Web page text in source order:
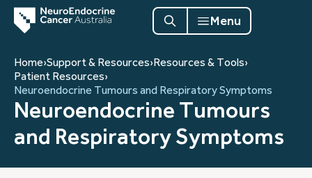
Menu
Home›Support & Resources›Resources & Tools›
Patient Resources›
Neuroendocrine Tumours and Respiratory Symptoms
Neuroendocrine Tumours
and Respiratory Symptoms